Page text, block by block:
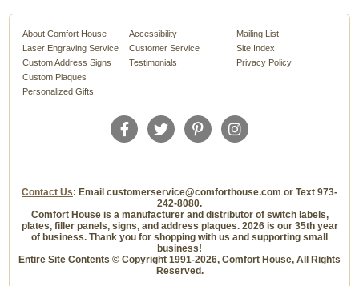
About Comfort House
Laser Engraving Service
Custom Address Signs
Custom Plaques
Personalized Gifts
Accessibility
Customer Service
Testimonials
Mailing List
Site Index
Privacy Policy
Contact Us: Email customerservice@comforthouse.com or Text 973-
242-8080.
Comfort House is a manufacturer and distributor of switch labels,
plates, filler panels, signs, and address plaques. 2026 is our 35th year
of business. Thank you for shopping with us and supporting small
business!
Entire Site Contents © Copyright 1991-2026, Comfort House, All Rights
Reserved.